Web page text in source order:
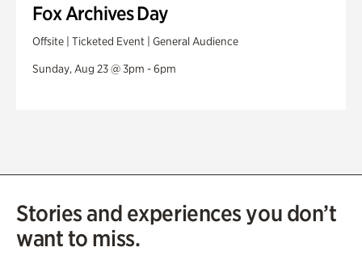
Fox Archives Day
Offsite | Ticketed Event | General Audience
Sunday, Aug 23 @ 3pm - 6pm
Stories and experiences you don’t
want to miss.